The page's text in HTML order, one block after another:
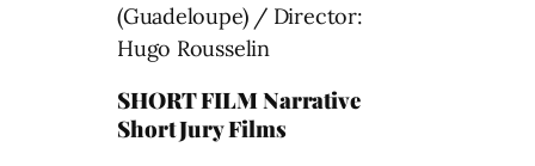
(Guadeloupe) / Director:
Hugo Rousselin
SHORT FILM Narrative
Short Jury Films